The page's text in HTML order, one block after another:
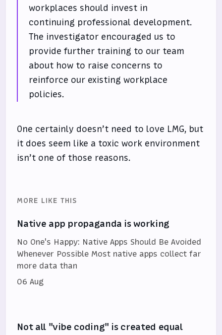
workplaces should invest in
continuing professional development.
The investigator encouraged us to
provide further training to our team
about how to raise concerns to
reinforce our existing workplace
policies.
One certainly doesn’t need to love LMG, but
it does seem like a toxic work environment
isn’t one of those reasons.
MORE LIKE THIS
Native app propaganda is working
No One's Happy: Native Apps Should Be Avoided
Whenever Possible Most native apps collect far
more data than
06 Aug
Not all "vibe coding" is created equal